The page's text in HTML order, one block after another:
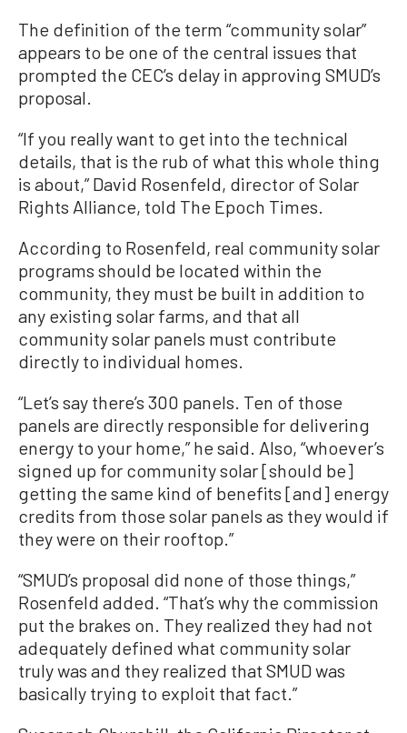
The definition of the term “community solar”
appears to be one of the central issues that
prompted the CEC’s delay in approving SMUD’s
proposal.
“If you really want to get into the technical
details, that is the rub of what this whole thing
is about,” David Rosenfeld, director of Solar
Rights Alliance, told The Epoch Times.
According to Rosenfeld, real community solar
programs should be located within the
community, they must be built in addition to
any existing solar farms, and that all
community solar panels must contribute
directly to individual homes.
“Let’s say there’s 300 panels. Ten of those
panels are directly responsible for delivering
energy to your home,” he said. Also, “whoever’s
signed up for community solar [should be]
getting the same kind of benefits [and] energy
credits from those solar panels as they would if
they were on their rooftop.”
“SMUD’s proposal did none of those things,”
Rosenfeld added. “That’s why the commission
put the brakes on. They realized they had not
adequately defined what community solar
truly was and they realized that SMUD was
basically trying to exploit that fact.”